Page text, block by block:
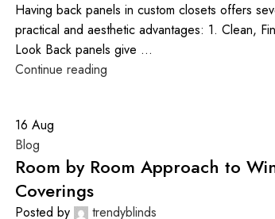
Having back panels in custom closets offers
practical and aesthetic advantages: 1. Clean,
Look Back panels give ...
Continue reading
16 Aug
Blog
Room by Room Approach to
Coverings
Posted by
trendyblinds